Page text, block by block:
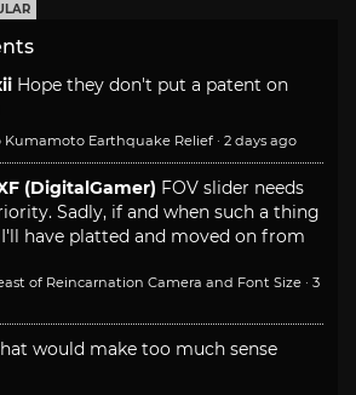
Hope they don't put a patent on
Earthquake Relief · 2 days ago
(DigitalGamer) FOV slider needs
Sadly, if and when such a thing
I'll have platted and moved on from
of Reincarnation Camera and Font Size · 3
would make too much sense